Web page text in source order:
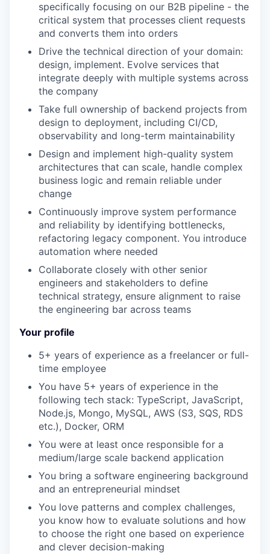
specifically focusing on our B2B pipeline - the
critical system that processes client requests
and converts them into orders
Drive the technical direction of your domain:
design, implement. Evolve services that
integrate deeply with multiple systems across
the company
Take full ownership of backend projects from
design to deployment, including CI/CD,
observability and long-term maintainability
Design and implement high-quality system
architectures that can scale, handle complex
business logic and remain reliable under
change
Continuously improve system performance
and reliability by identifying bottlenecks,
refactoring legacy component. You introduce
automation where needed
Collaborate closely with other senior
engineers and stakeholders to define
technical strategy, ensure alignment to raise
the engineering bar across teams
Your profile
5+ years of experience as a freelancer or full-
time employee
You have 5+ years of experience in the
following tech stack: TypeScript, JavaScript,
Node.js, Mongo, MySQL, AWS (S3, SQS, RDS
etc.), Docker, ORM
You were at least once responsible for a
medium/large scale backend application
You bring a software engineering background
and an entrepreneurial mindset
You love patterns and complex challenges,
you know how to evaluate solutions and how
to choose the right one based on experience
and clever decision-making